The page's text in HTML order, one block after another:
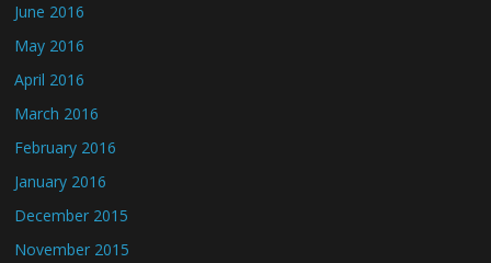
June 2016
May 2016
April 2016
March 2016
February 2016
January 2016
December 2015
November 2015